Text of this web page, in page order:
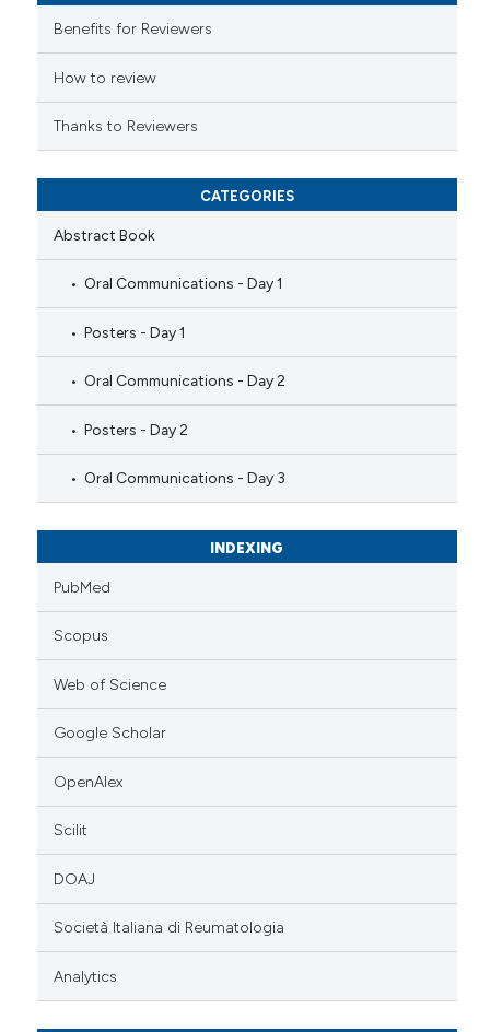
Benefits for Reviewers
How to review
Thanks to Reviewers
CATEGORIES
Abstract Book
Oral Communications - Day 1
Posters - Day 1
Oral Communications - Day 2
Posters - Day 2
Oral Communications - Day 3
INDEXING
PubMed
Scopus
Web of Science
Google Scholar
OpenAlex
Scilit
DOAJ
Società Italiana di Reumatologia
Analytics